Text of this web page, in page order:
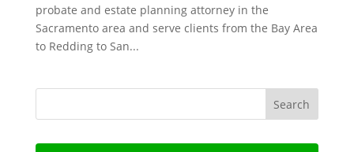
probate and estate planning attorney in the
Sacramento area and serve clients from the Bay Area
to Redding to San...